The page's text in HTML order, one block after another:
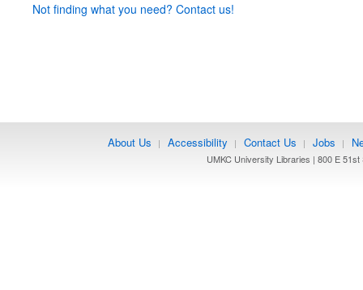
Not finding what you need? Contact us!
About Us | Accessibility | Contact Us | Jobs |
UMKC University Libraries | 800 E